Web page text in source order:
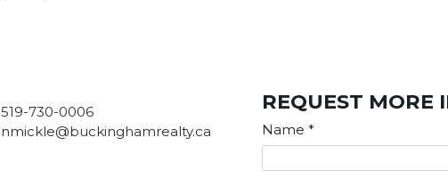
519-730-0006
nmickle@buckinghamrealty.ca
REQUEST MORE
Name *